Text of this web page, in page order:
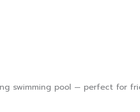
swimming pool — perfect for